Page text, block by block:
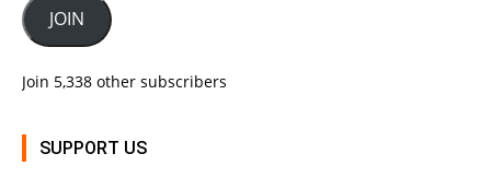
JOIN
Join 5,338 other subscribers
SUPPORT US